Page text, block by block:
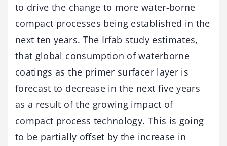
to drive the change to more water-borne
compact processes being established in the
next ten years. The Irfab study estimates,
that global consumption of waterborne
coatings as the primer surfacer layer is
forecast to decrease in the next five years
as a result of the growing impact of
compact process technology. This is going
to be partially offset by the increase in